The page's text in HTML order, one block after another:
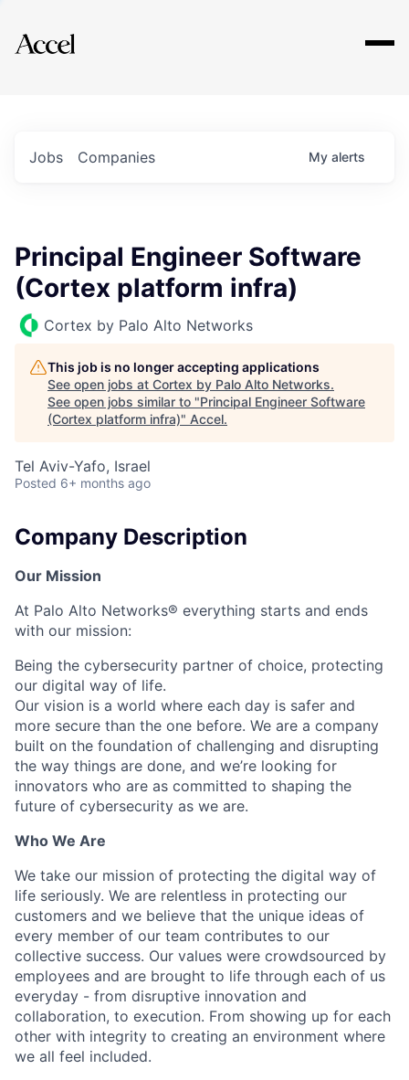
Explore
Jobs Companies My alerts
Principal Engineer Software
(Cortex platform infra)
Cortex by Palo Alto Networks
This job is no longer accepting applications
See open jobs at Cortex by Palo Alto Networks.
See open jobs similar to "Principal Engineer Software
(Cortex platform infra)" Accel.
Tel Aviv-Yafo, Israel
Posted 6+ months ago
Company Description
Our Mission
At Palo Alto Networks® everything starts and ends
with our mission:
Being the cybersecurity partner of choice, protecting
our digital way of life.
Our vision is a world where each day is safer and
more secure than the one before. We are a company
built on the foundation of challenging and disrupting
the way things are done, and we’re looking for
innovators who are as committed to shaping the
future of cybersecurity as we are.
Who We Are
We take our mission of protecting the digital way of
life seriously. We are relentless in protecting our
customers and we believe that the unique ideas of
every member of our team contributes to our
collective success. Our values were crowdsourced by
employees and are brought to life through each of us
everyday - from disruptive innovation and
collaboration, to execution. From showing up for each
other with integrity to creating an environment where
we all feel included.